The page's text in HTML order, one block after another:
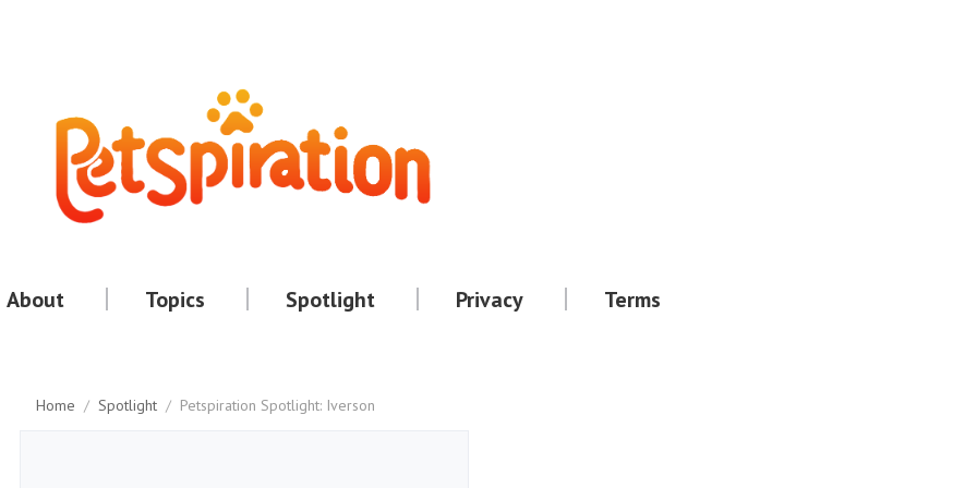
About Topics Spotlight Privacy Terms
Home / Spotlight / Petspiration Spotlight: Iverson